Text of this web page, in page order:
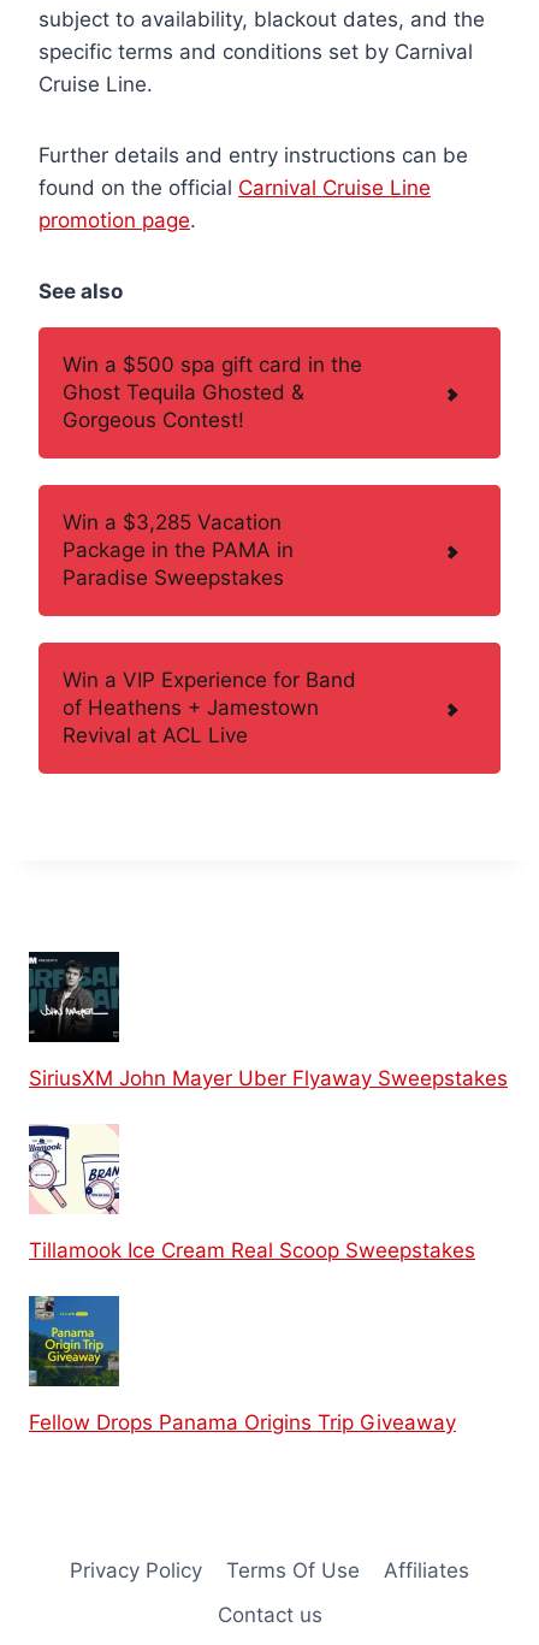
subject to availability, blackout dates, and the
specific terms and conditions set by Carnival
Cruise Line.
Further details and entry instructions can be
found on the official Carnival Cruise Line
promotion page.
See also
Win a $500 spa gift card in the
Ghost Tequila Ghosted &
Gorgeous Contest!
Win a $3,285 Vacation
Package in the PAMA in
Paradise Sweepstakes
Win a VIP Experience for Band
of Heathens + Jamestown
Revival at ACL Live
SiriusXM John Mayer Uber Flyaway Sweepstakes
Tillamook Ice Cream Real Scoop Sweepstakes
Fellow Drops Panama Origins Trip Giveaway
Privacy Policy Terms Of Use
Affiliates
Contact us